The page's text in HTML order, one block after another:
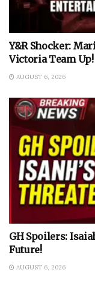
Y&R Shocker:
Victoria Team Up!
AUGUST 6, 2026
GH Spoilers:
Future!
AUGUST 6, 2026